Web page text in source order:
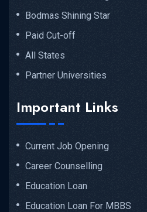
Bodmas Shining Star
Paid Cut-off
All States
Partner Universities
Important Links
Current Job Opening
Career Counselling
Education Loan
Education Loan For MBBS